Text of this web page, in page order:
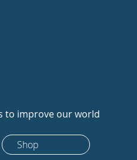
to improve our world
Shop